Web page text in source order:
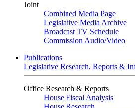
Joint
Combined Media Page
Legislative Media Archive
Broadcast TV Schedule
Commission Audio/Video
Publications
Legislative Research, Reports &
Office Research & Reports
House Fiscal Analysis
House Research